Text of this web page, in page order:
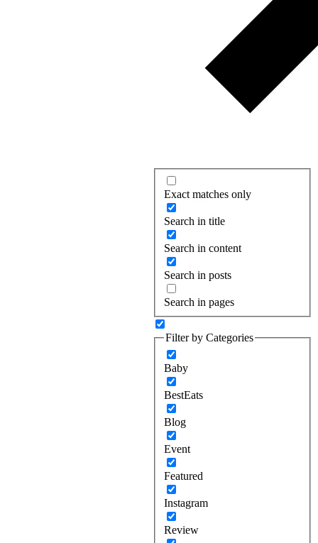
Exact matches only
Search in title
Search in content
Search in posts
Search in pages
Filter by Categories
Baby
BestEats
Blog
Event
Featured
Instagram
Review